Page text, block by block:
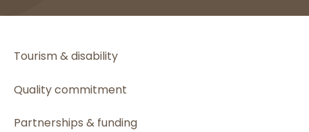
Tourism & disability
Quality commitment
Partnerships & funding